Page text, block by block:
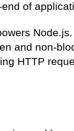
of
and non-
HTTP